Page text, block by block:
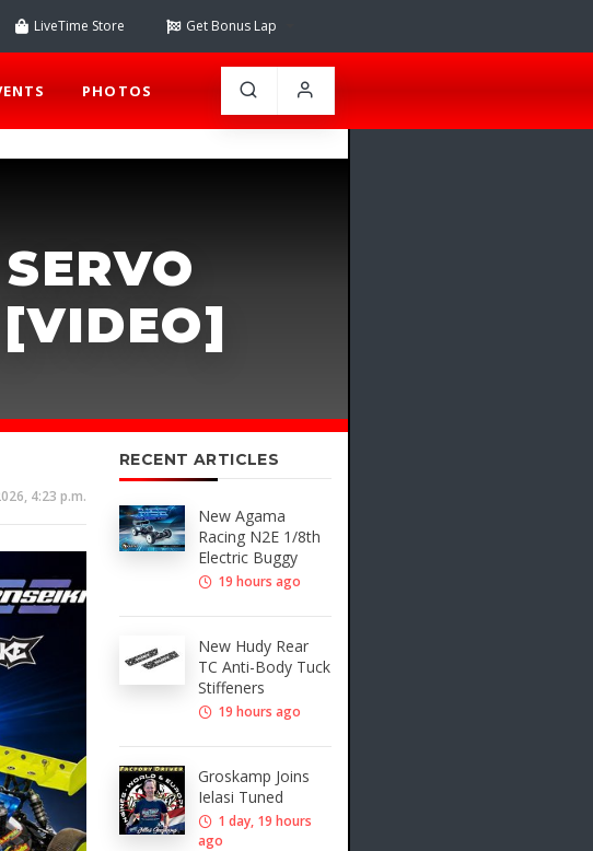
LiveTime Store Get Bonus Lap
PHOTOS
[VIDEO]
4:23 p.m.
RECENT ARTICLES
New Agama
Racing N2E 1/8th
Electric Buggy
19 hours ago
New Hudy Rear
TC Anti-Body Tuck
Stiffeners
19 hours ago
Groskamp Joins
Ielasi Tuned
1 day, 19 hours
ago